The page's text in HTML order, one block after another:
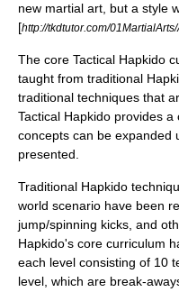
new martial art, but a style
[http://tkdtutor.com/
The core Tactical Hapkido
taught from traditional
traditional techniques that
Tactical Hapkido provides
concepts can be expanded
presented.
Traditional Hapkido
world scenario have been
jump/spinning kicks, and
Hapkido's core curriculum
each level consisting of 10
level, which are break-